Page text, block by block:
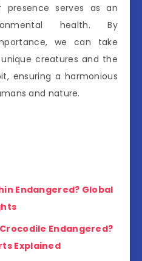
presence serves as an
health. By
we can take
creatures and the
ensuring a harmonious
and nature.
Endangered? Global
Endangered?
Explained